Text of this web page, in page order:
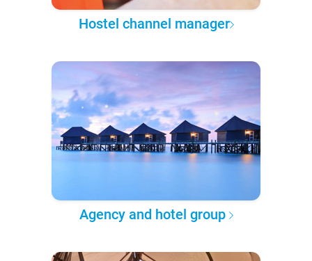
Hostel channel manager
Agency and hotel group